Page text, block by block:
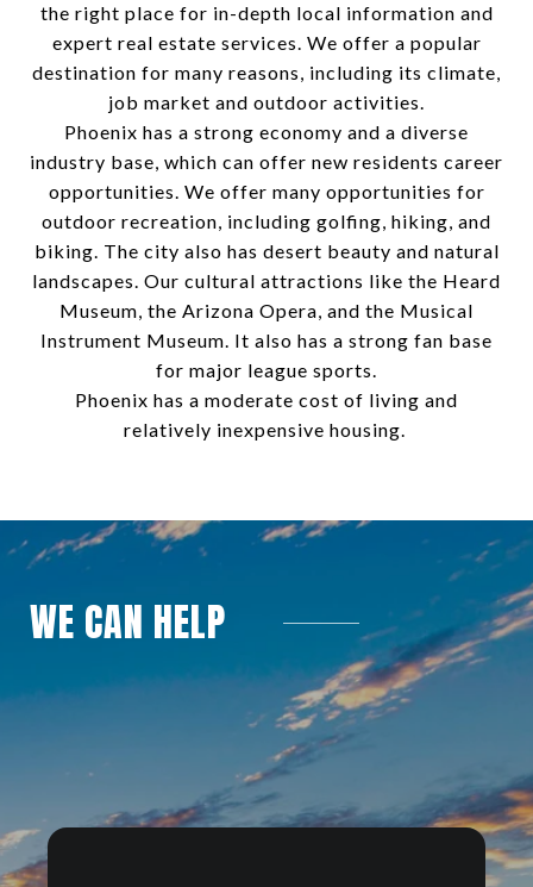
the right place for in-depth local information and
expert real estate services. We offer a popular
destination for many reasons, including its climate,
job market and outdoor activities.
Phoenix has a strong economy and a diverse
industry base, which can offer new residents career
opportunities. We offer many opportunities for
outdoor recreation, including golfing, hiking, and
biking. The city also has desert beauty and natural
landscapes. Our cultural attractions like the Heard
Museum, the Arizona Opera, and the Musical
Instrument Museum. It also has a strong fan base
for major league sports.
Phoenix has a moderate cost of living and
relatively inexpensive housing.
WE CAN HELP